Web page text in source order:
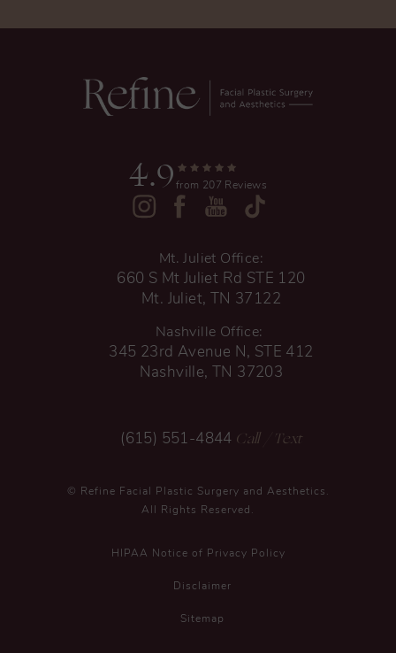
4.9 from 207 Reviews
Mt. Juliet Office:
660 S Mt Juliet Rd STE 120
Mt. Juliet, TN 37122
Nashville Office:
345 23rd Avenue N, STE 412
Nashville, TN 37203
(615) 551-4844 Call / Text
© Refine Facial Plastic Surgery and Aesthetics.
All Rights Reserved.
HIPAA Notice of Privacy Policy
Disclaimer
Sitemap